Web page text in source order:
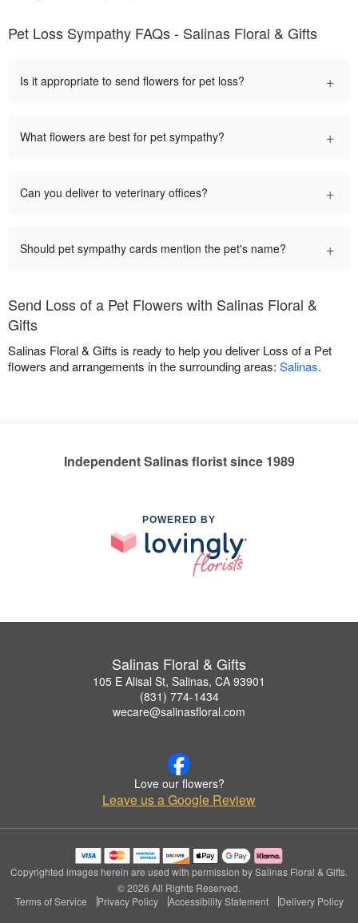
Pet Loss Sympathy FAQs - Salinas Floral & Gifts
Is it appropriate to send flowers for pet loss? +
What flowers are best for pet sympathy? +
Can you deliver to veterinary offices? +
Should pet sympathy cards mention the pet's name? +
Send Loss of a Pet Flowers with Salinas Floral &
Gifts
Salinas Floral & Gifts is ready to help you deliver Loss of a Pet
flowers and arrangements in the surrounding areas: Salinas.
Independent Salinas florist since 1989
POWERED BY
Salinas Floral & Gifts
105 E Alisal St, Salinas, CA 93901
(831) 774-1434
wecare@salinasfloral.com
Love our flowers?
Leave us a Google Review
Copyrighted images herein are used with permission by Salinas Floral & Gifts.
© 2026 All Rights Reserved.
Terms of Service
Privacy Policy Accessibility Statement Delivery Policy